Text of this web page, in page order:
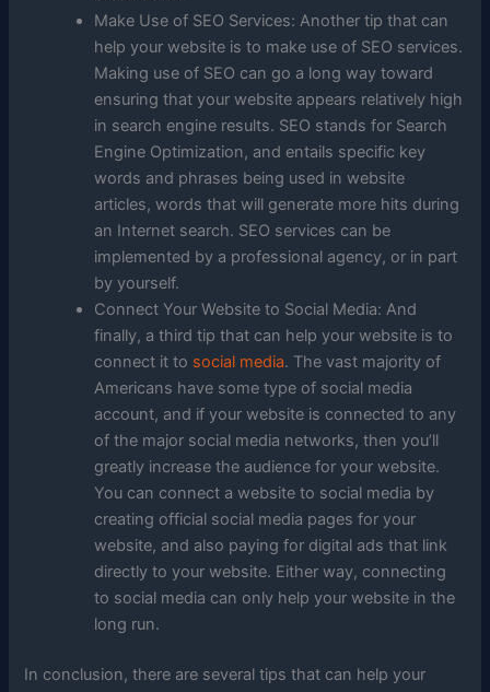
Make Use of SEO Services: Another tip that can
help your website is to make use of SEO services.
Making use of SEO can go a long way toward
ensuring that your website appears relatively high
in search engine results. SEO stands for Search
Engine Optimization, and entails specific key
words and phrases being used in website
articles, words that will generate more hits during
an Internet search. SEO services can be
implemented by a professional agency, or in part
by yourself.
Connect Your Website to Social Media: And
finally, a third tip that can help your website is to
connect it to social media. The vast majority of
Americans have some type of social media
account, and if your website is connected to any
of the major social media networks, then you’ll
greatly increase the audience for your website.
You can connect a website to social media by
creating official social media pages for your
website, and also paying for digital ads that link
directly to your website. Either way, connecting
to social media can only help your website in the
long run.
In conclusion, there are several tips that can help your